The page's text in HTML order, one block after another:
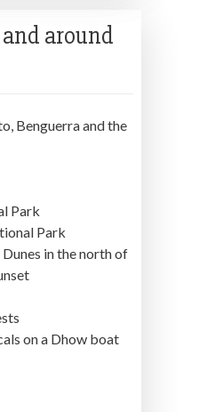
around
Benguerra and the
Park
Park
in the north of
on a Dhow boat